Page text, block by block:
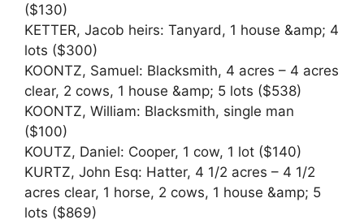
($130)
KETTER, Jacob heirs: Tanyard, 1 house &amp; 4
lots ($300)
KOONTZ, Samuel: Blacksmith, 4 acres – 4 acres
clear, 2 cows, 1 house &amp; 5 lots ($538)
KOONTZ, William: Blacksmith, single man
($100)
KOUTZ, Daniel: Cooper, 1 cow, 1 lot ($140)
KURTZ, John Esq: Hatter, 4 1/2 acres – 4 1/2
acres clear, 1 horse, 2 cows, 1 house &amp; 5
lots ($869)